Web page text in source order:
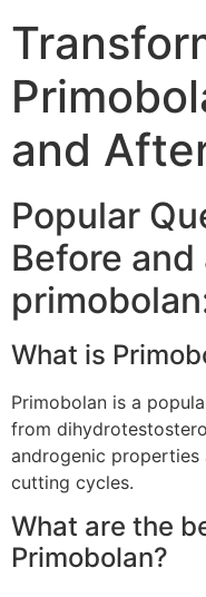
and
Popular
Before
What is
Primobolan is a
from
androgenic
cutting cycles.
What are the
Primobolan?